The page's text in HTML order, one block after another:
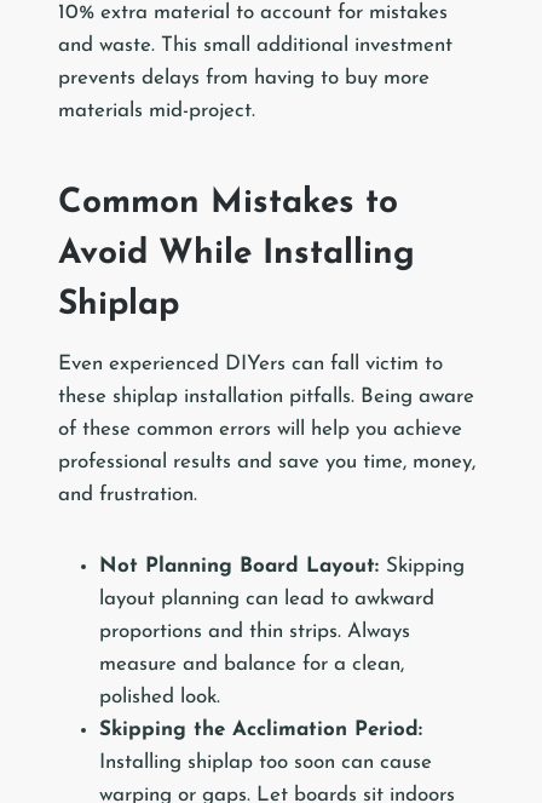
10% extra material to account for mistakes
and waste. This small additional investment
prevents delays from having to buy more
materials mid-project.
Common Mistakes to
Avoid While Installing
Shiplap
Even experienced DIYers can fall victim to
these shiplap installation pitfalls. Being aware
of these common errors will help you achieve
professional results and save you time, money,
and frustration.
Not Planning Board Layout: Skipping
layout planning can lead to awkward
proportions and thin strips. Always
measure and balance for a clean,
polished look.
Skipping the Acclimation Period:
Installing shiplap too soon can cause
warping or gaps. Let boards sit indoors